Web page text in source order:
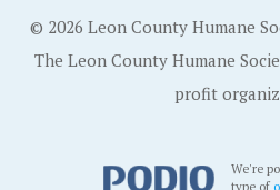
© 2026 Leon County Humane
The Leon County Humane
profit
We're
type of